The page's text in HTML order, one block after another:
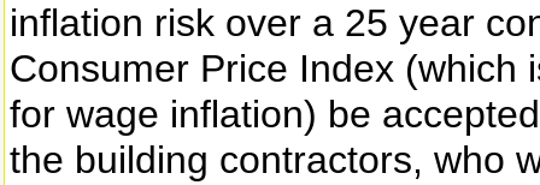
inflation risk over a 25 year
Consumer Price Index (which
for wage inflation) be
the building contractors, who